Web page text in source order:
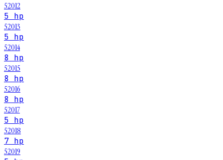
52012
5 hp
52013
5 hp
52014
8 hp
52015
8 hp
52016
8 hp
52017
5 hp
52018
7 hp
52019